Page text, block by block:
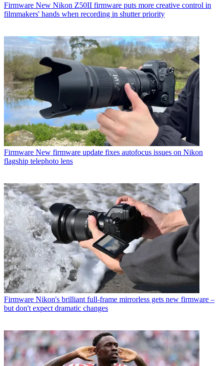
Firmware New Nikon Z50II firmware puts more creative control in
filmmakers' hands when recording in shutter priority
Firmware New firmware update fixes autofocus issues on Nikon
flagship telephoto lens
Firmware Nikon's brilliant full-frame mirrorless gets new firmware –
but don't expect dramatic changes